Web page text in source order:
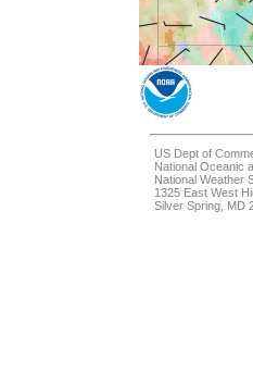
US Dept of
National Oceanic
National Weather
1325 East West
Silver Spring, MD